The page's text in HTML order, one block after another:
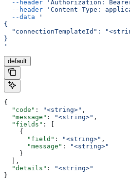
  --header
'Authorization:
  --header
'Content-Type:
  --data
'
{
"connectionTemplateId":
}
'
default
{
  "code"
: "<string>" ,
  "message"
: "<string>" ,
  "fields"
: [
    {
      "field"
: "<string>" ,
      "message"
:
"<string>"
    }
  ],
  "details"
:
"<string>"
}